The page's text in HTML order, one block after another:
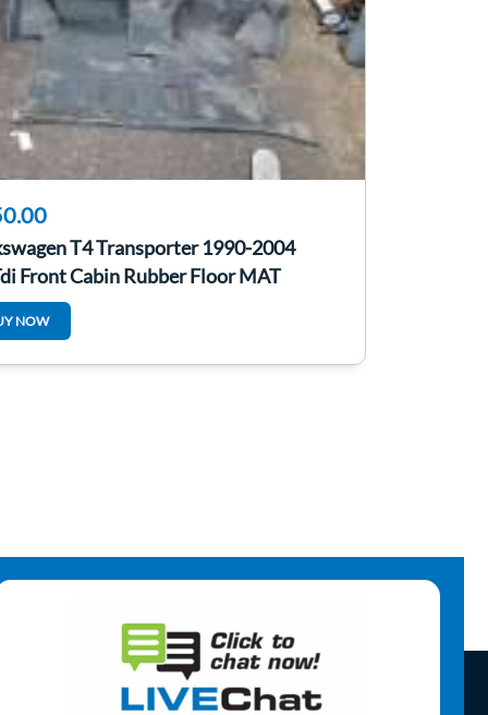
T4 Transporter 1990-2004
Front Cabin Rubber Floor MAT
NOW